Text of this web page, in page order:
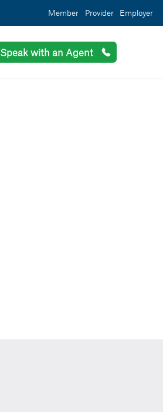
Member Provider Employer
Speak with an Agent